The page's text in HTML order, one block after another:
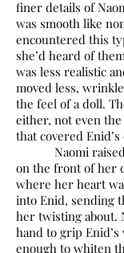
finer details of
was smooth like
encountered this
she’d heard of
was less realistic
moved less,
the feel of a doll.
either, not even
that covered
Naomi raised
on the front of her
where her heart
into Enid, sending
her twisting about.
hand to grip
enough to whiten